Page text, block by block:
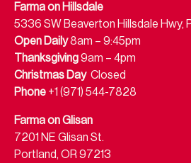
Farma on Hillsdale
5336 SW Beaverton Hillsdale Hwy,
Open Daily8am – 9:45pm
Thanksgiving9am – 4pm
Christmas DayClosed
Phone +1 (971) 544-7828
Farma on Glisan
7201 NE Glisan St.
Portland, OR 97213